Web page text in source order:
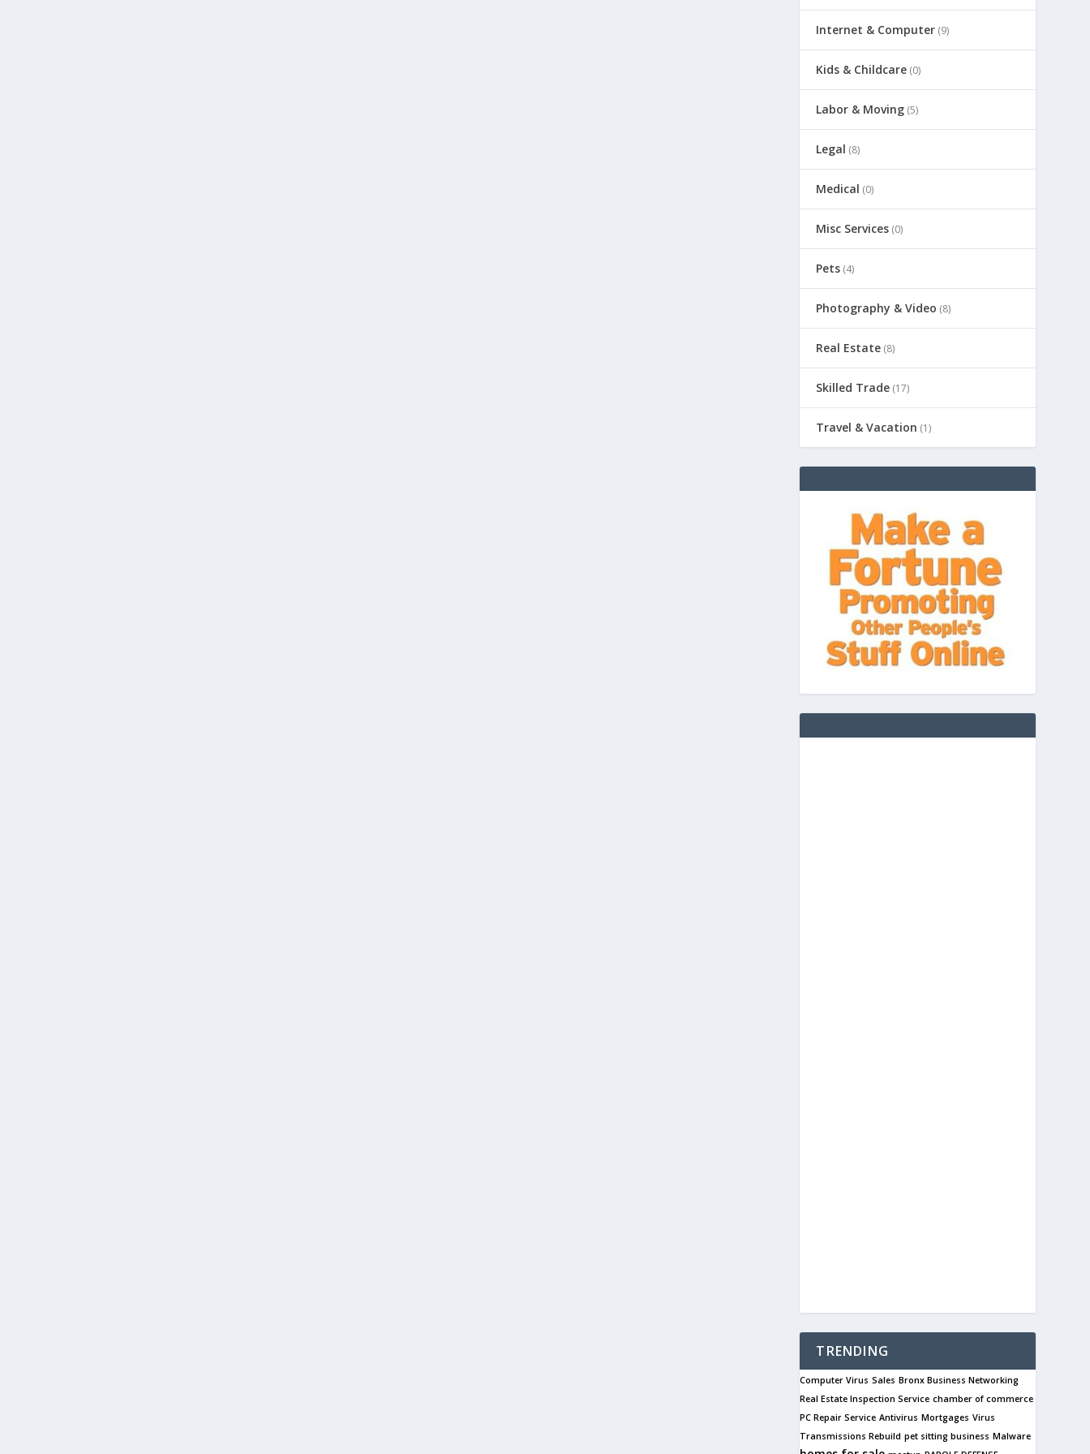
Internet & Computer (9)
Kids & Childcare (0)
Labor & Moving (5)
Legal (8)
Medical (0)
Misc Services (0)
Pets (4)
Photography & Video (8)
Real Estate (8)
Skilled Trade (17)
Travel & Vacation (1)
TRENDING
Computer Virus Sales Bronx Business Networking
Real Estate Inspection Service chamber of commerce
PC Repair Service Antivirus Mortgages Virus
Transmissions Rebuild pet sitting business Malware